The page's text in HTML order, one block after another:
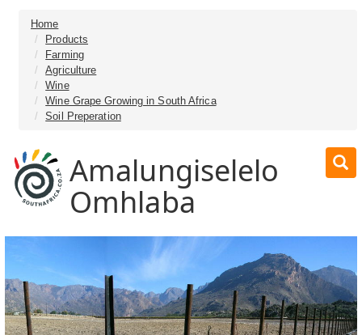
Home
Products
Farming
Agriculture
Wine
Wine Grape Growing in South Africa
Soil Preperation
Amalungiselelo
Omhlaba